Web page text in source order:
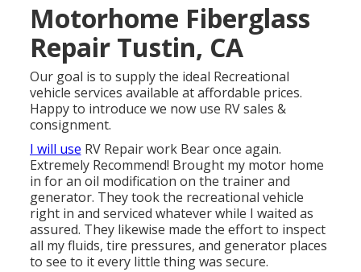
Motorhome Fiberglass
Repair Tustin, CA
Our goal is to supply the ideal Recreational
vehicle services available at affordable prices.
Happy to introduce we now use RV sales &
consignment.
I will use RV Repair work Bear once again.
Extremely Recommend! Brought my motor home
in for an oil modification on the trainer and
generator. They took the recreational vehicle
right in and serviced whatever while I waited as
assured. They likewise made the effort to inspect
all my fluids, tire pressures, and generator places
to see to it every little thing was secure.